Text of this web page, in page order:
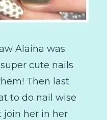
Alaina was
cute nails
Then last
to do nail wise
join her in her